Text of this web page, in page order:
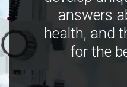
answers
health, and
for the